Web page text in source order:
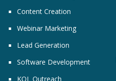
Content Creation
Webinar Marketing
Lead Generation
Software Development
KOL Outreach